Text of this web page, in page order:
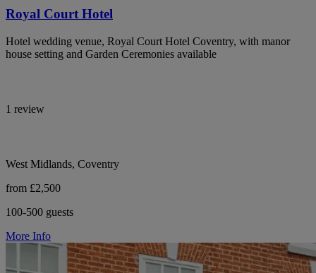
Royal Court Hotel
Hotel wedding venue, Royal Court Hotel Coventry, with manor
house setting and Garden Ceremonies available
1 review
West Midlands, Coventry
from £2,500
100-500 guests
More Info